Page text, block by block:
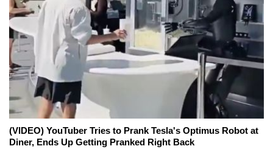
(VIDEO) YouTuber Tries to Prank Tesla's Optimus Robot at
Diner, Ends Up Getting Pranked Right Back